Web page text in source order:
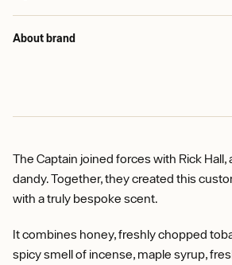
About brand
The Captain joined forces with Rick
dandy. Together, they created this
with a truly bespoke scent.
It combines honey, freshly chopped
spicy smell of incense, maple syrup,